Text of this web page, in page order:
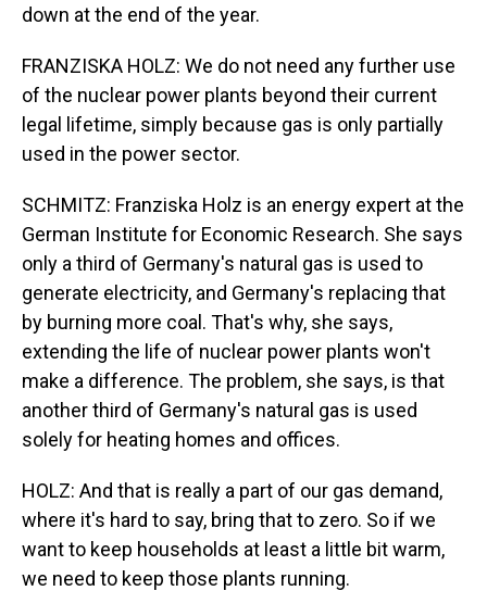
down at the end of the year.
FRANZISKA HOLZ: We do not need any further use
of the nuclear power plants beyond their current
legal lifetime, simply because gas is only partially
used in the power sector.
SCHMITZ: Franziska Holz is an energy expert at the
German Institute for Economic Research. She says
only a third of Germany's natural gas is used to
generate electricity, and Germany's replacing that
by burning more coal. That's why, she says,
extending the life of nuclear power plants won't
make a difference. The problem, she says, is that
another third of Germany's natural gas is used
solely for heating homes and offices.
HOLZ: And that is really a part of our gas demand,
where it's hard to say, bring that to zero. So if we
want to keep households at least a little bit warm,
we need to keep those plants running.